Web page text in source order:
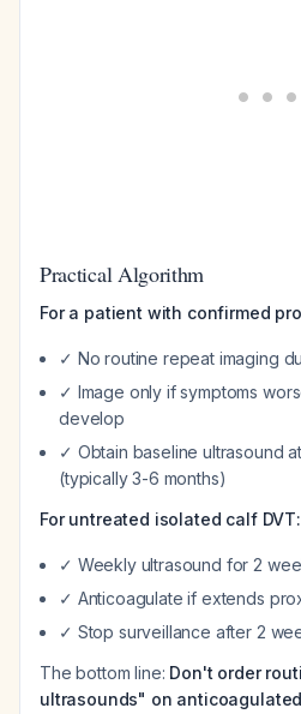
Practical Algorithm
For a patient with confirmed
✓ No routine repeat imaging
✓ Image only if symptoms
develop
✓ Obtain baseline ultrasound
(typically 3-6 months)
For untreated isolated calf DVT:
✓ Weekly ultrasound for 2
✓ Anticoagulate if extends
✓ Stop surveillance after 2
The bottom line: Don't order
ultrasounds" on